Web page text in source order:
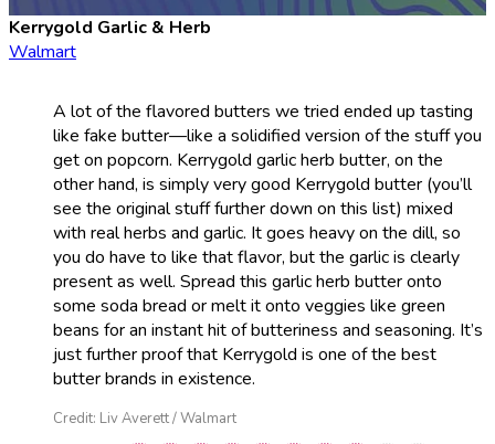
Kerrygold Garlic & Herb
Walmart
A lot of the flavored butters we tried ended up tasting
like fake butter—like a solidified version of the stuff you
get on popcorn. Kerrygold garlic herb butter, on the
other hand, is simply very good Kerrygold butter (you’ll
see the original stuff further down on this list) mixed
with real herbs and garlic. It goes heavy on the dill, so
you do have to like that flavor, but the garlic is clearly
present as well. Spread this garlic herb butter onto
some soda bread or melt it onto veggies like green
beans for an instant hit of butteriness and seasoning. It’s
just further proof that Kerrygold is one of the best
butter brands in existence.
Credit: Liv Averett / Walmart